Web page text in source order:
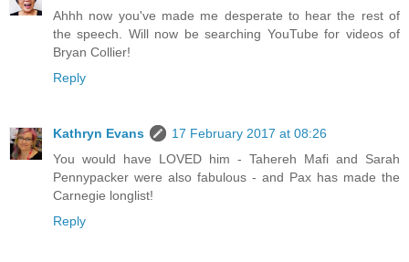
Ahhh now you've made me desperate to hear the rest of
the speech. Will now be searching YouTube for videos of
Bryan Collier!
Reply
Kathryn Evans
17 February 2017 at 08:26
You would have LOVED him - Tahereh Mafi and Sarah
Pennypacker were also fabulous - and Pax has made the
Carnegie longlist!
Reply